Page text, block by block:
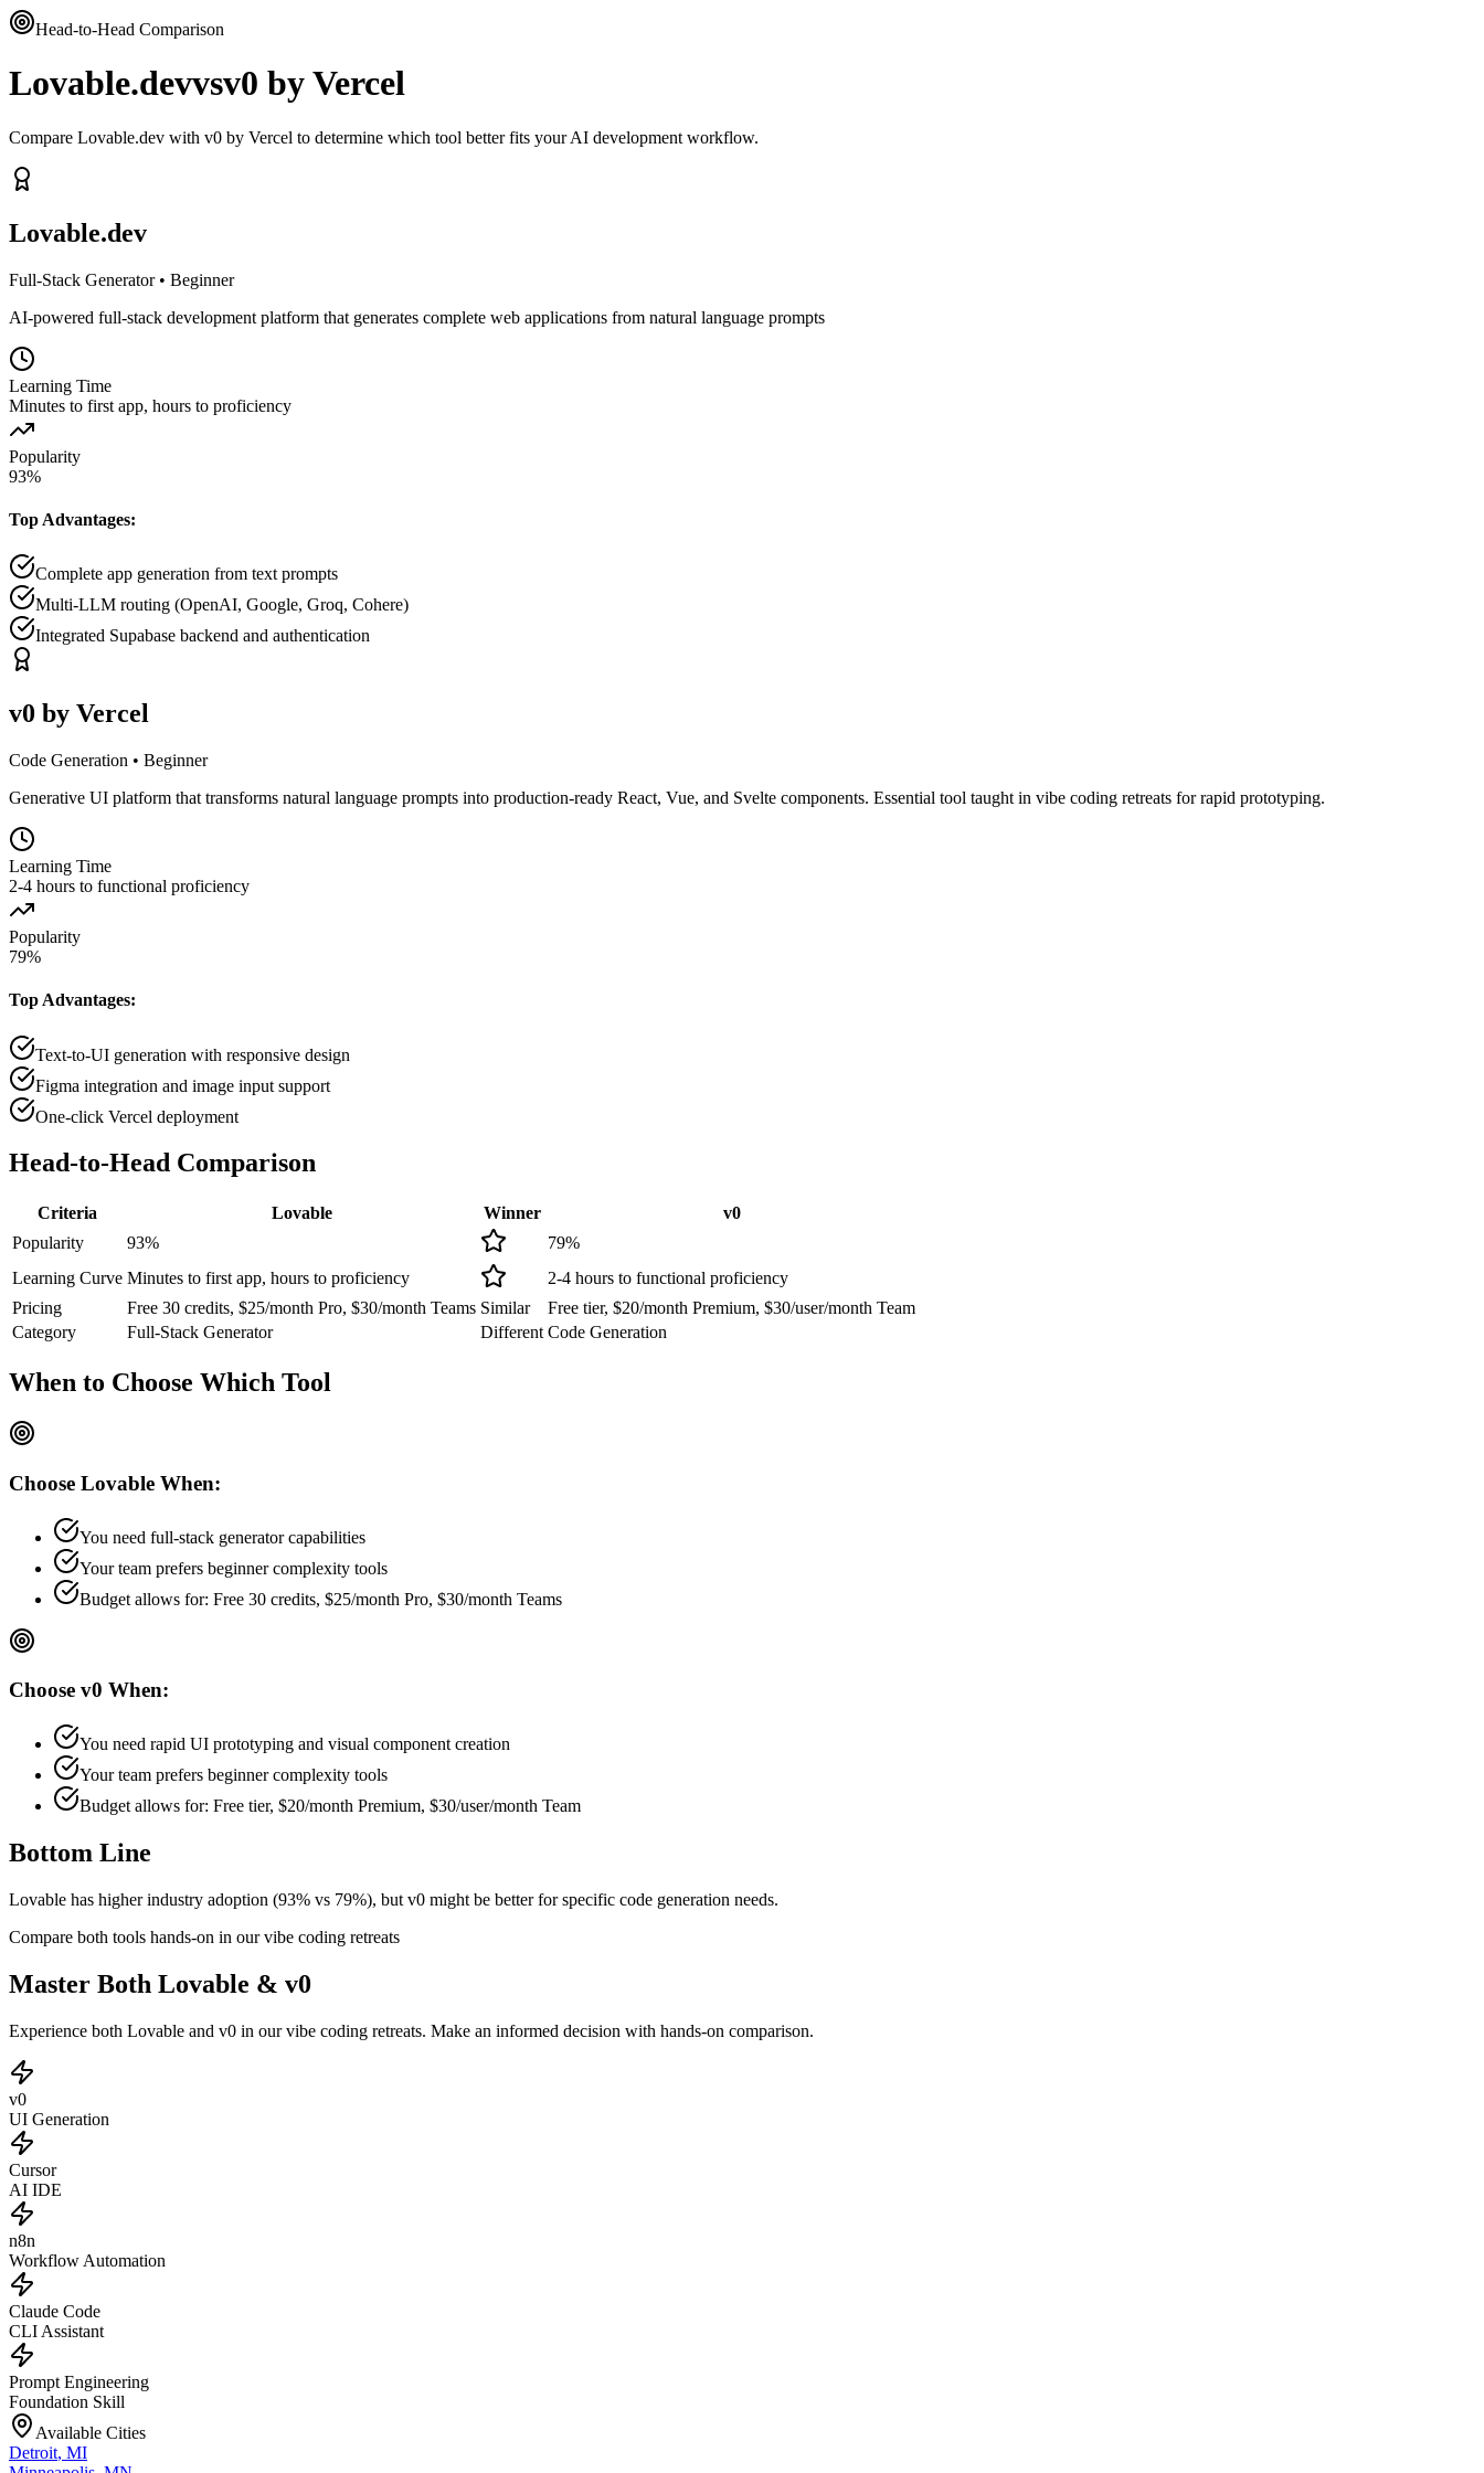
Head-to-Head Comparison
Lovable.devvsv0 by Vercel
Compare Lovable.dev with v0 by Vercel to determine which tool better fits your AI development workflow.
Lovable.dev
Full-Stack Generator• Beginner
AI-powered full-stack development platform that generates complete web applications from natural language prompts
Learning Time
Minutes to first app, hours to proficiency
Popularity
93%
Top Advantages:
Complete app generation from text prompts
Multi-LLM routing (OpenAI, Google, Groq, Cohere)
Integrated Supabase backend and authentication
v0 by Vercel
Code Generation • Beginner
Generative UI platform that transforms natural language prompts into production-ready React, Vue, and Svelte components. Essential tool taught in vibe coding retreats for rapid prototyping.
Learning Time
2-4 hours to functional proficiency
Popularity
79%
Top Advantages:
Text-to-UI generation with responsive design
Figma integration and image input support
One-click Vercel deployment
Head-to-Head Comparison
Criteria Lovable Winner
v0
Popularity
93% 79%
Learning Curve Minutes to first app, hours to proficiency
2-4 hours to functional proficiency
Pricing
Free 30 credits, $25/month Pro, $30/month Teams Similar
Free tier, $20/month Premium, $30/user/month Team
Category
Full-Stack Generator Different Code Generation
When to Choose Which Tool
Choose Lovable When:
You need full-stack generator capabilities
Your team prefers beginnercomplexity tools
Budget allows for: Free 30 credits, $25/month Pro, $30/month Teams
Choose v0 When:
You need rapid UI prototyping and visual component creation
Your team prefers beginnercomplexity tools
Budget allows for: Free tier, $20/month Premium, $30/user/month Team
Bottom Line
Lovable has higher industry adoption (93% vs 79%), but v0 might be better for specific code generation needs.
Compare both tools hands-on in our vibe coding retreats
Master Both Lovable & v0
Experience both Lovable and v0 in our vibe coding retreats. Make an informed decision with hands-on comparison.
v0
UI Generation
Cursor
AI IDE
n8n
Workflow Automation
Claude Code
CLI Assistant
Prompt Engineering
Foundation Skill
Available Cities
Detroit, MI